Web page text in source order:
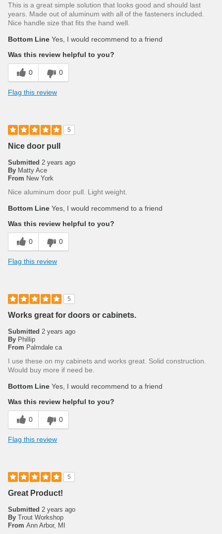
This is a great simple solution that looks good and should last
years. Made out of aluminum with all of the fasteners included.
Nice handle size that fits the hand well.
Bottom Line Yes, I would recommend to a friend
Was this review helpful to you?
0 0
Flag this review
5
Nice door pull
Submitted 2 years ago
By Matty Ace
From New York
Nice aluminum door pull. Light weight.
Bottom Line Yes, I would recommend to a friend
Was this review helpful to you?
0 0
Flag this review
5
Works great for doors or cabinets.
Submitted 2 years ago
By Phillip
From Palmdale ca
I use these on my cabinets and works great. Solid construction.
Would buy more if need be.
Bottom Line Yes, I would recommend to a friend
Was this review helpful to you?
0 0
Flag this review
5
Great Product!
Submitted 2 years ago
By Trout Workshop
From Ann Arbor, MI